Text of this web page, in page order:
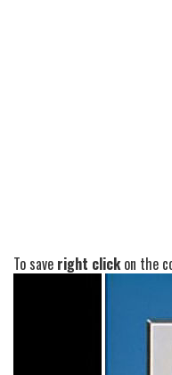
To save right clickon the